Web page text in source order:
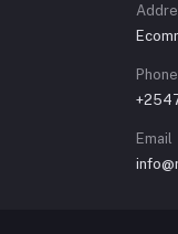
Phone
Email